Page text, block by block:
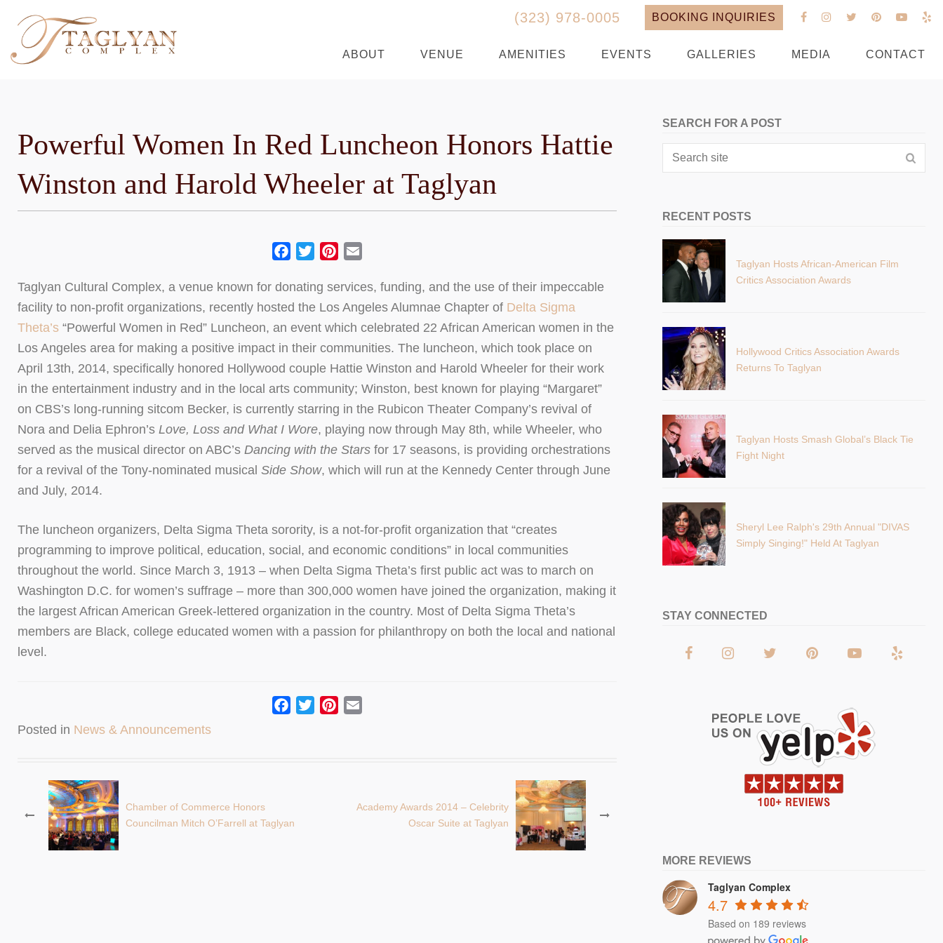
content
ABOUT VENUE AMENITIES EVENTS GALLERIES MEDIA CONTACT
(323) 978-0005 BOOKING INQUIRIES
Powerful Women In Red Luncheon Honors Hattie
Winston and Harold Wheeler at Taglyan
Facebook
TwitterPinterest
Taglyan Cultural Complex, a venue known for donating services, funding, and the use of their impeccable
facility to non-profit organizations, recently hosted the Los Angeles Alumnae Chapter of Delta Sigma
Theta’s “Powerful Women in Red” Luncheon, an event which celebrated 22 African American women in the
Los Angeles area for making a positive impact in their communities. The luncheon, which took place on
April 13th, 2014, specifically honored Hollywood couple Hattie Winston and Harold Wheeler for their work
in the entertainment industry and in the local arts community; Winston, best known for playing “Margaret”
on CBS’s long-running sitcom Becker, is currently starring in the Rubicon Theater Company’s revival of
Nora and Delia Ephron’s Love, Loss and What I Wore, playing now through May 8th, while Wheeler, who
served as the musical director on ABC’s Dancing with the Stars for 17 seasons, is providing orchestrations
for a revival of the Tony-nominated musical Side Show, which will run at the Kennedy Center through June
and July, 2014.
The luncheon organizers, Delta Sigma Theta sorority, is a not-for-profit organization that “creates
programming to improve political, education, social, and economic conditions” in local communities
throughout the world. Since March 3, 1913 – when Delta Sigma Theta’s first public act was to march on
Washington D.C. for women’s suffrage – more than 300,000 women have joined the organization, making it
the largest African American Greek-lettered organization in the country. Most of Delta Sigma Theta’s
members are Black, college educated women with a passion for philanthropy on both the local and national
level.
Facebook
TwitterPinterest
Posted in News & Announcements
Post
navigation
Chamber of Commerce Honors
Councilman Mitch O’Farrell at Taglyan
Academy Awards 2014 – Celebrity
Oscar Suite at Taglyan
SEARCH FOR A POST
RECENT POSTS
Taglyan Hosts African-American Film
Critics Association Awards
Hollywood Critics Association Awards
Returns To Taglyan
Taglyan Hosts Smash Global’s Black Tie
Fight Night
Sheryl Lee Ralph's 29th Annual "DIVAS
Simply Singing!" Held At Taglyan
STAY CONNECTED
MORE REVIEWS
Taglyan Complex
4.7
Based on 189 reviews